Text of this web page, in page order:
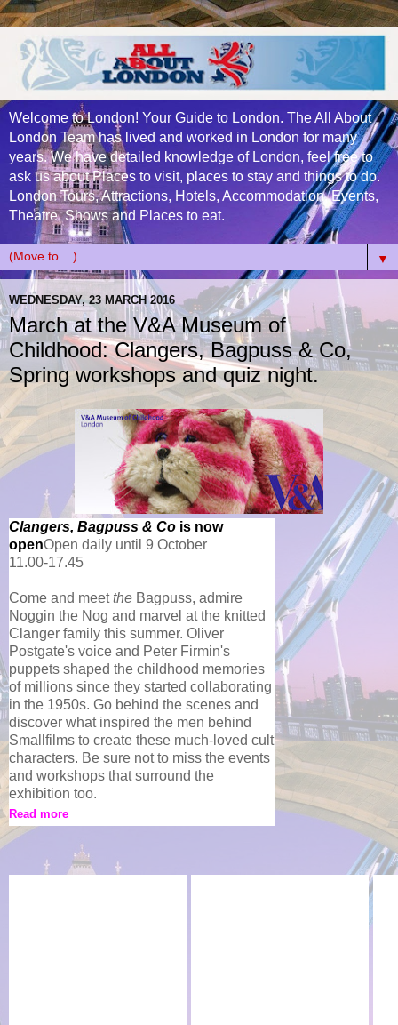
Welcome to London! Your Guide to London. The All About
London Team has lived and worked in London for many
years. We have detailed knowledge of London, feel free to
ask us about Places to visit, places to stay and things to do.
London Tours, Attractions, Hotels, Accommodation, Events,
Theatre, Shows and Places to eat.
▼
WEDNESDAY, 23 MARCH 2016
March at the V&A Museum of
Childhood: Clangers, Bagpuss & Co,
Spring workshops and quiz night.
Clangers, Bagpuss & Co is now
openOpen daily until 9 October
11.00-17.45
Come and meetthe Bagpuss, admire
Noggin the Nog and marvel at the knitted
Clanger family this summer. Oliver
Postgate's voice and Peter Firmin's
puppets shaped the childhood memories
of millions since they started collaborating
in the 1950s. Go behind the scenes and
discover what inspired the men behind
Smallfilms to create these much-loved cult
characters. Be sure not to miss the events
and workshops that surround the
exhibition too.
Read more